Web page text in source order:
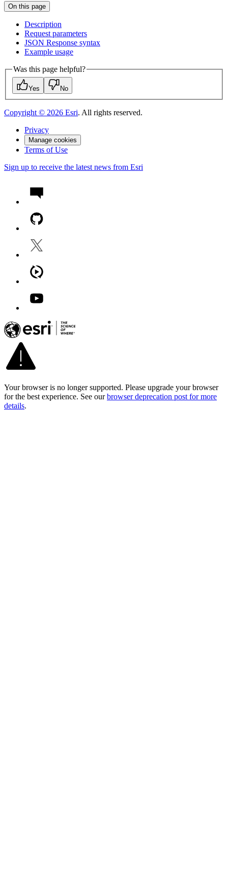
On this page
Description
Request parameters
JSON Response syntax
Example usage
Was this page helpful?
Yes No
Copyright © 2026 Esri. All rights reserved.
Privacy
Manage cookies
Terms of Use
Sign up to receive the latest news from Esri
Your browser is no longer supported. Please upgrade your browser
for the best experience. See our browser deprecation post for more
details.